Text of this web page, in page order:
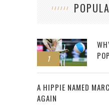
1
2
A HIPPIE NAMED
AGAIN